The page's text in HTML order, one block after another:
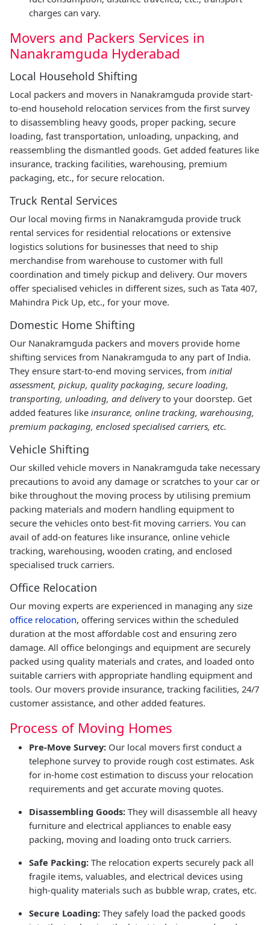
charges can vary.
Movers and Packers Services in
Nanakramguda Hyderabad
Local Household Shifting
Local packers and movers in Nanakramguda provide start-
to-end household relocation services from the first survey
to disassembling heavy goods, proper packing, secure
loading, fast transportation, unloading, unpacking, and
reassembling the dismantled goods. Get added features like
insurance, tracking facilities, warehousing, premium
packaging, etc., for secure relocation.
Truck Rental Services
Our local moving firms in Nanakramguda provide truck
rental services for residential relocations or extensive
logistics solutions for businesses that need to ship
merchandise from warehouse to customer with full
coordination and timely pickup and delivery. Our movers
offer specialised vehicles in different sizes, such as Tata 407,
Mahindra Pick Up, etc., for your move.
Domestic Home Shifting
Our Nanakramguda packers and movers provide home
shifting services from Nanakramguda to any part of India.
They ensure start-to-end moving services, from initial
assessment, pickup, quality packaging, secure loading,
transporting, unloading, and deliveryto your doorstep. Get
added features like insurance, online tracking, warehousing,
premium packaging, enclosed specialised carriers, etc.
Vehicle Shifting
Our skilled vehicle movers in Nanakramguda take necessary
precautions to avoid any damage or scratches to your car or
bike throughout the moving process by utilising premium
packing materials and modern handling equipment to
secure the vehicles onto best-fit moving carriers. You can
avail of add-on features like insurance, online vehicle
tracking, warehousing, wooden crating, and enclosed
specialised truck carriers.
Office Relocation
Our moving experts are experienced in managing any size
office relocation, offering services within the scheduled
duration at the most affordable cost and ensuring zero
damage. All office belongings and equipment are securely
packed using quality materials and crates, and loaded onto
suitable carriers with appropriate handling equipment and
tools. Our movers provide insurance, tracking facilities, 24/7
customer assistance, and other added features.
Process of Moving Homes
Pre-Move Survey: Our local movers first conduct a
telephone survey to provide rough cost estimates. Ask
for in-home cost estimation to discuss your relocation
requirements and get accurate moving quotes.
Disassembling Goods: They will disassemble all heavy
furniture and electrical appliances to enable easy
packing, moving and loading onto truck carriers.
Safe Packing: The relocation experts securely pack all
fragile items, valuables, and electrical devices using
high-quality materials such as bubble wrap, crates, etc.
Secure Loading: They safely load the packed goods